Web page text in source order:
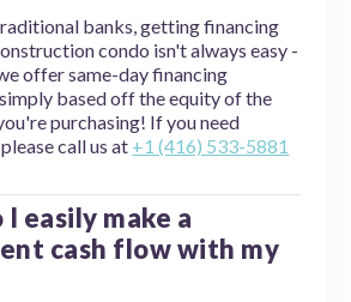
banks, getting financing
condo isn't always easy -
offer same-day financing
based off the equity of the
purchasing! If you need
call us at +1 (416) 533-5881
I easily make a
cash flow with my